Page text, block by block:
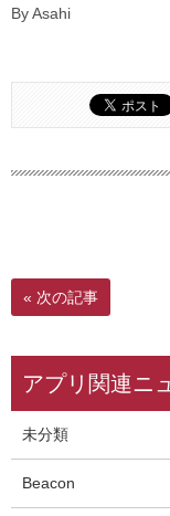
By Asahi
« 次の記事
アプリ関連ニ
未分類
Beacon